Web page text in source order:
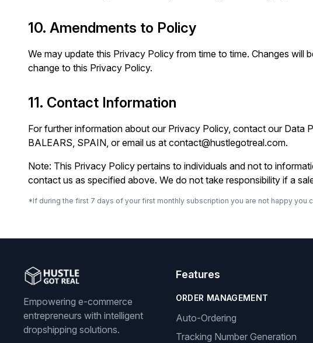
10. Amendments to Policy
We may update this Privacy Policy from time to time. Changes will
change to this Privacy Policy.
11. Contact Information
For further information about our Privacy Policy, contact our Data
BALEARS, SPAIN, or email us at contact@hustlegotreal.com.
Note: This Privacy Policy pertains to individuals and not to
contact us as specified above. We do not take responsibility if a
*If during the first 7 days of your first monthly subscription you are not happy you
Empowering e-commerce
entrepreneurs with intelligent
dropshipping solutions.
Features
ORDER MANAGEMENT
Auto-Ordering
Tracking Number Generation